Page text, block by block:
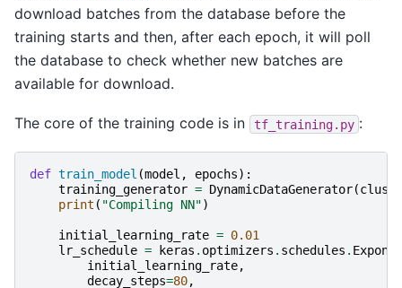
download batches from the database before the
training starts and then, after each epoch, it will poll
the database to check whether new batches are
available for download.
The core of the training code is in tf_training.py :
def train_model (model , epochs):
training_generator = DynamicDataGenerator(
print ( "Compiling NN")
initial_learning_rate = 0.01
lr_schedule = keras . optimizers . schedules .
initial_learning_rate,
decay_steps=80,